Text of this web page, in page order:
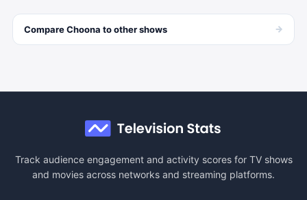
CompareChoona to othershows →
Track audience engagement and activity scores for TV shows
and movies across networks and streaming platforms.